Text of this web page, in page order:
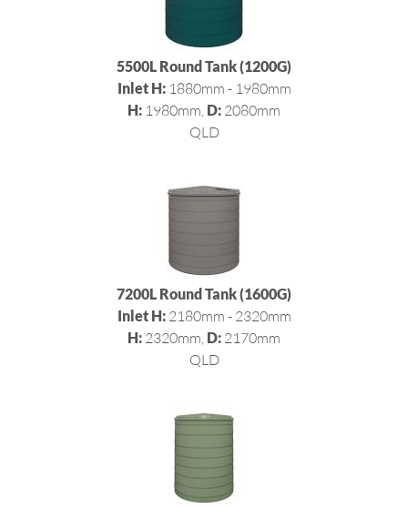
5500L Round Tank (1200G)
Inlet H:1880mm - 1980mm
H: 1980mm, D: 2080mm
QLD
7200L Round Tank (1600G)
Inlet H:2180mm - 2320mm
H: 2320mm, D: 2170mm
QLD